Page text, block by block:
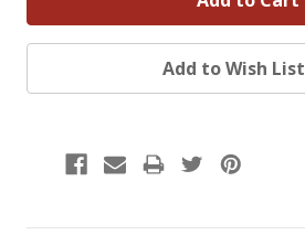
Add to Wish List